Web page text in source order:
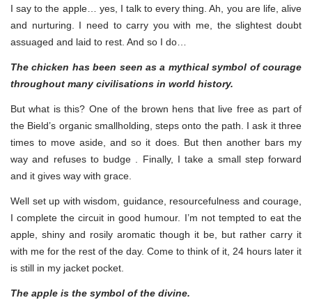
I say to the apple… yes, I talk to every thing. Ah, you are life, alive
and nurturing. I need to carry you with me, the slightest doubt
assuaged and laid to rest. And so I do…
The chicken has been seen as a mythical symbol of courage
throughout many civilisations in world history.
But what is this? One of the brown hens that live free as part of
the Bield’s organic smallholding, steps onto the path. I ask it three
times to move aside, and so it does. But then another bars my
way and refuses to budge . Finally, I take a small step forward
and it gives way with grace.
Well set up with wisdom, guidance, resourcefulness and courage,
I complete the circuit in good humour. I’m not tempted to eat the
apple, shiny and rosily aromatic though it be, but rather carry it
with me for the rest of the day. Come to think of it, 24 hours later it
is still in my jacket pocket.
The apple is the symbol of the divine.